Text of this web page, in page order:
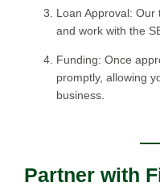
Loan Approval: Our
and work with the
Funding: Once
promptly, allowing
business.
Partner with